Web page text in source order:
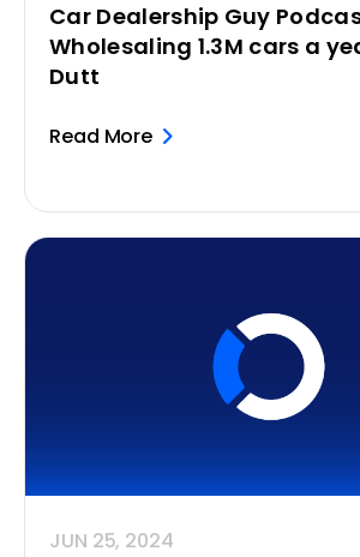
Car Dealership Guy
Wholesaling 1.3M cars a
Dutt
Read More
JUN 25, 2024